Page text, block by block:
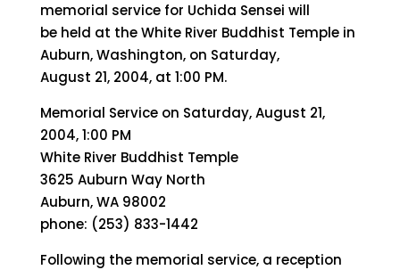
memorial service for Uchida Sensei will
be held at the White River Buddhist Temple in
Auburn, Washington, on Saturday,
August 21, 2004, at 1:00 PM.
Memorial Service on Saturday, August 21,
2004, 1:00 PM
White River Buddhist Temple
3625 Auburn Way North
Auburn, WA 98002
phone: (253) 833-1442
Following the memorial service, a reception